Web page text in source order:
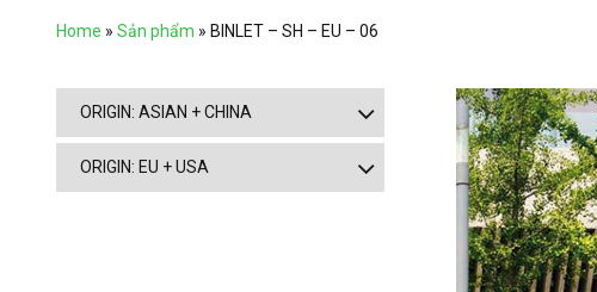
Home » Sản phẩm » BINLET – SH – EU – 06
ORIGIN: ASIAN + CHINA
ORIGIN: EU + USA